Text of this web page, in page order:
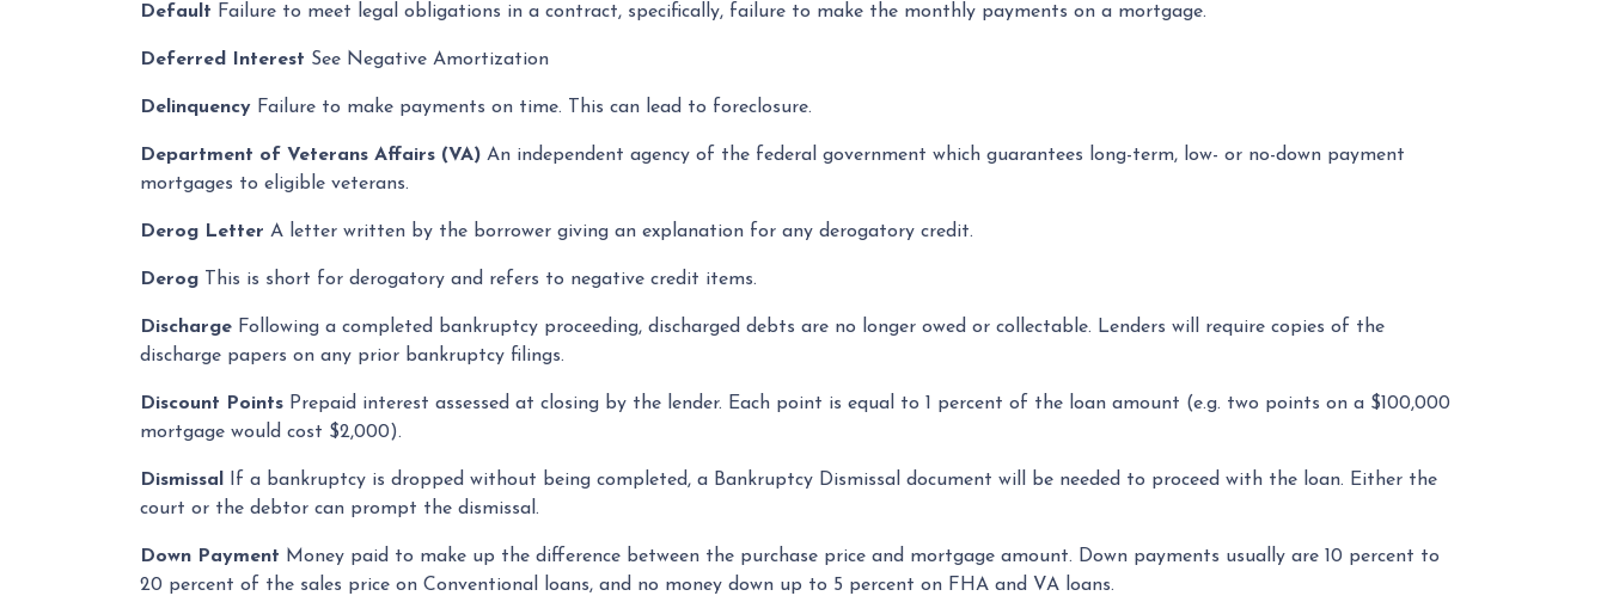
Default Failure to meet legal obligations in a contract, specifically, failure to make the monthly payments on a mortgage.
Deferred Interest See Negative Amortization
Delinquency Failure to make payments on time. This can lead to foreclosure.
Department of Veterans Affairs (VA) An independent agency of the federal government which guarantees long-term, low- or no-down payment
mortgages to eligible veterans.
Derog Letter A letter written by the borrower giving an explanation for any derogatory credit.
Derog This is short for derogatory and refers to negative credit items.
Discharge Following a completed bankruptcy proceeding, discharged debts are no longer owed or collectable. Lenders will require copies of the
discharge papers on any prior bankruptcy filings.
Discount Points Prepaid interest assessed at closing by the lender. Each point is equal to 1 percent of the loan amount (e.g. two points on a $100,000
mortgage would cost $2,000).
Dismissal
If a bankruptcy is dropped without being completed, a Bankruptcy Dismissal document will be needed to proceed with the loan. Either the
court or the debtor can prompt the dismissal.
Down Payment Money paid to make up the difference between the purchase price and mortgage amount. Down payments usually are 10 percent to
20 percent of the sales price on Conventional loans, and no money down up to 5 percent on FHA and VA loans.